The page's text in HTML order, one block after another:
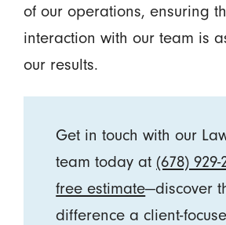
of our operations, ensuring
interaction with our team is
our results.
Get in touch with our
team today at (678) 929-
free estimate—discover
difference a client-